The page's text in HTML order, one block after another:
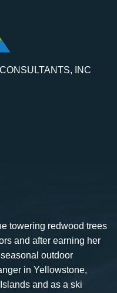
INC
towering redwood trees
and after earning her
outdoor
in Yellowstone,
and as a ski